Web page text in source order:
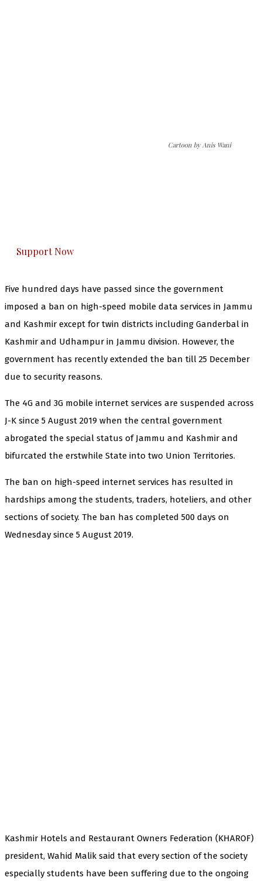
Cartoon by Anis Wani
Support Now
Five hundred days have passed since the government
imposed a ban on high-speed mobile data services in Jammu
and Kashmir except for twin districts including Ganderbal in
Kashmir and Udhampur in Jammu division. However, the
government has recently extended the ban till 25 December
due to security reasons.
The 4G and 3G mobile internet services are suspended across
J-K since 5 August 2019 when the central government
abrogated the special status of Jammu and Kashmir and
bifurcated the erstwhile State into two Union Territories.
The ban on high-speed internet services has resulted in
hardships among the students, traders, hoteliers, and other
sections of society. The ban has completed 500 days on
Wednesday since 5 August 2019.
Kashmir Hotels and Restaurant Owners Federation (KHAROF)
president, Wahid Malik said that every section of the society
especially students have been suffering due to the ongoing